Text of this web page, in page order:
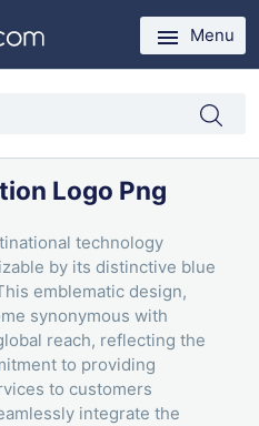
Menu
Logo Png
technology
by its distinctive blue
emblematic design,
synonymous with
reach, reflecting the
to providing
to customers
integrate the